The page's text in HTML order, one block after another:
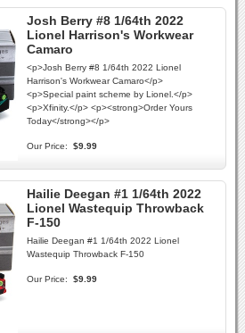
Josh Berry #8 1/64th 2022
Lionel Harrison's Workwear
Camaro
<p>Josh Berry #8 1/64th 2022 Lionel
Harrison's Workwear Camaro</p>
<p>Special paint scheme by Lionel.</p>
<p>Xfinity.</p> <p><strong>Order Yours
Today</strong></p>
Our Price: $9.99
Hailie Deegan #1 1/64th 2022
Lionel Wastequip Throwback
F-150
Hailie Deegan #1 1/64th 2022 Lionel
Wastequip Throwback F-150
Our Price: $9.99